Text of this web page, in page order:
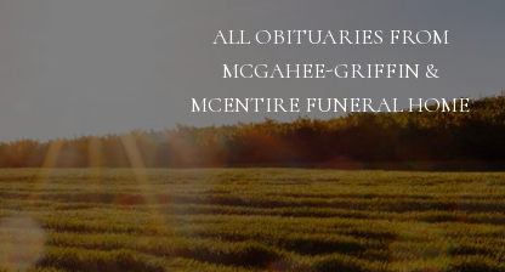
ALL OBITUARIES FROM
MCGAHEE-GRIFFIN &
MCENTIRE FUNERAL HOME